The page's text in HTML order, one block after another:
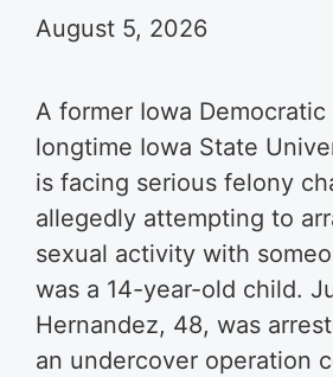
August 5, 2026
A former Iowa
longtime Iowa State
is facing serious felony
allegedly attempting to
sexual activity with
was a 14-year-old child.
Hernandez, 48, was
an undercover operation